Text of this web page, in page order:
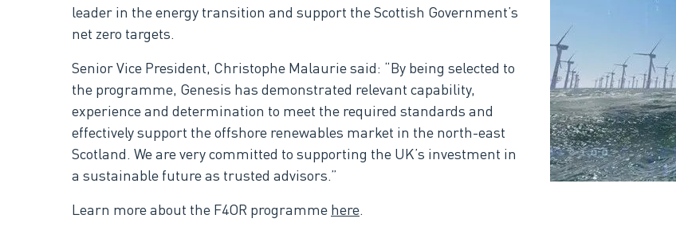
leader in the energy transition and support the Scottish Government’s
net zero targets.
Senior Vice President, Christophe Malaurie said: “By being selected to
the programme, Genesis has demonstrated relevant capability,
experience and determination to meet the required standards and
effectively support the offshore renewables market in the north-east
Scotland. We are very committed to supporting the UK’s investment in
a sustainable future as trusted advisors.”
Learn more about the F4OR programme here.